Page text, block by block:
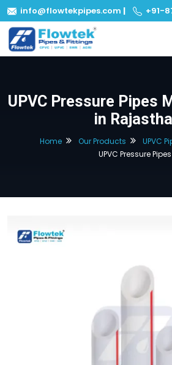
info@flowtekpipes.com | +91-
UPVC Pressure Pipes
in
Home Our Products
UPVC
UPVC Pressure Pipes